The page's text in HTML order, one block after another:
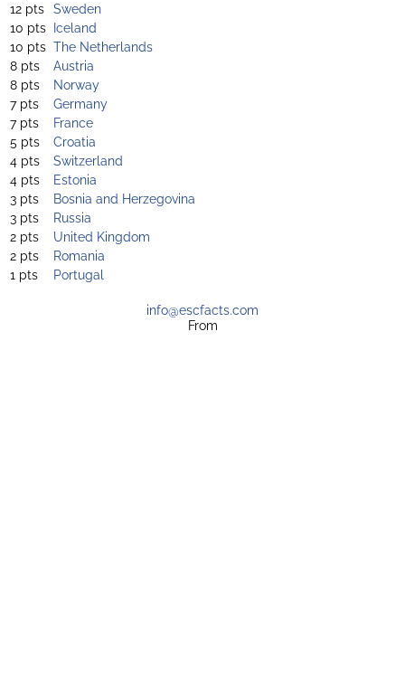
12 pts Sweden
10 pts Iceland
10 pts The Netherlands
8 pts
Austria
8 pts
Norway
7 pts
Germany
7 pts
France
5 pts
Croatia
4 pts
Switzerland
4 pts
Estonia
3 pts
Bosnia and Herzegovina
3 pts
Russia
2 pts
United Kingdom
2 pts
Romania
1 pts
Portugal
info@escfacts.com
From